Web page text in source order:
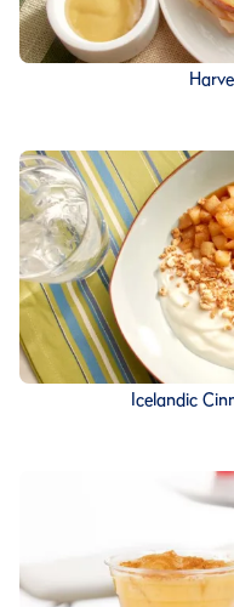
Icelandic